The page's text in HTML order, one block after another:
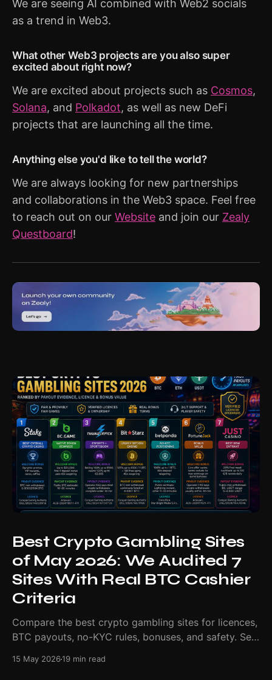
We are seeing AI combined with Web2 socials
as a trend in Web3.
What other Web3 projects are you also super
excited about right now?
We are excited about projects such as Cosmos,
Solana, and Polkadot, as well as new DeFi
projects that are launching all the time.
Anything else you'd like to tell the world?
We are always looking for new partnerships
and collaborations in the Web3 space. Feel free
to reach out on our Website and join our Zealy
Questboard!
Best Crypto Gambling Sites
of May 2026: We Audited 7
Sites With Real BTC Cashier
Criteria
Compare the best crypto gambling sites for licences,
BTC payouts, no-KYC rules, bonuses, and safety. See
15 May 202619 min read